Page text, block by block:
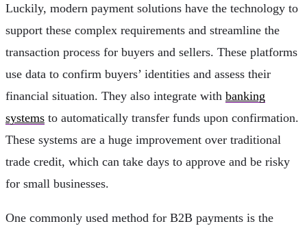
Luckily, modern payment solutions have the technology to
support these complex requirements and streamline the
transaction process for buyers and sellers. These platforms
use data to confirm buyers’ identities and assess their
financial situation. They also integrate with banking
systems to automatically transfer funds upon confirmation.
These systems are a huge improvement over traditional
trade credit, which can take days to approve and be risky
for small businesses.
One commonly used method for B2B payments is the